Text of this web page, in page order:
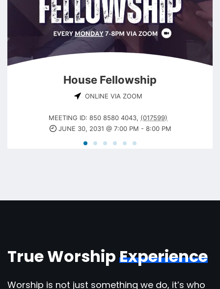
House Fellowship
ONLINE VIA ZOOM
MEETING ID: 850 8580 4043, (017599)
JUNE 30, 2031 @ 7:00 PM - 8:00 PM
True WorshipExperience
Worship is not just something we do, it’s who